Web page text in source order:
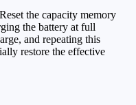
the capacity memory
the battery at full
and repeating this
restore the effective